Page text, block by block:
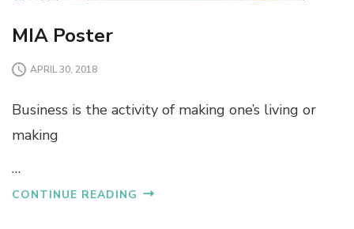
MIA Poster
APRIL 30, 2018
Business is the activity of making one’s living or
making
…
CONTINUE READING